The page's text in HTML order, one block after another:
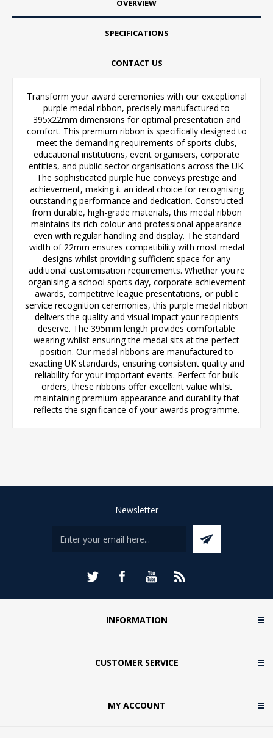
OVERVIEW
SPECIFICATIONS
CONTACT US
Transform your award ceremonies with our exceptional
purple medal ribbon, precisely manufactured to
395x22mm dimensions for optimal presentation and
comfort. This premium ribbon is specifically designed to
meet the demanding requirements of sports clubs,
educational institutions, event organisers, corporate
entities, and public sector organisations across the UK.
The sophisticated purple hue conveys prestige and
achievement, making it an ideal choice for recognising
outstanding performance and dedication. Constructed
from durable, high-grade materials, this medal ribbon
maintains its rich colour and professional appearance
even with regular handling and display. The standard
width of 22mm ensures compatibility with most medal
designs whilst providing sufficient space for any
additional customisation requirements. Whether you're
organising a school sports day, corporate achievement
awards, competitive league presentations, or public
service recognition ceremonies, this purple medal ribbon
delivers the quality and visual impact your recipients
deserve. The 395mm length provides comfortable
wearing whilst ensuring the medal sits at the perfect
position. Our medal ribbons are manufactured to
exacting UK standards, ensuring consistent quality and
reliability for your important events. Perfect for bulk
orders, these ribbons offer excellent value whilst
maintaining premium appearance and durability that
reflects the significance of your awards programme.
Newsletter
INFORMATION
CUSTOMER SERVICE
MY ACCOUNT